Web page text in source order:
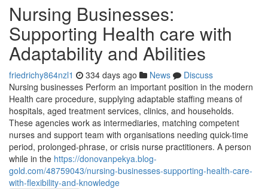
Nursing Businesses:
Supporting Health care with
Adaptability and Abilities
friedrichy864nzl1 334 days ago News
Discuss
Nursing businesses Perform an important position in the modern
Health care procedure, supplying adaptable staffing means of
hospitals, aged treatment services, clinics, and households.
These agencies work as intermediaries, matching competent
nurses and support team with organisations needing quick-time
period, prolonged-phrase, or crisis nurse practitioners. A person
while in the https://donovanpekya.blog-
gold.com/48759043/nursing-businesses-supporting-health-care-
with-flexibility-and-knowledge